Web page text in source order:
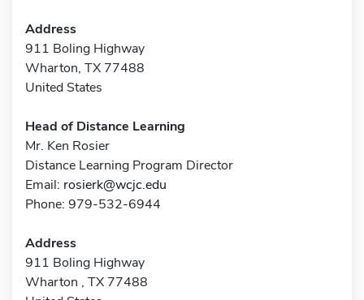
Address
911 Boling Highway
Wharton, TX 77488
United States
Head of Distance Learning
Mr. Ken Rosier
Distance Learning Program Director
Email: rosierk@wcjc.edu
Phone: 979-532-6944
Address
911 Boling Highway
Wharton , TX 77488